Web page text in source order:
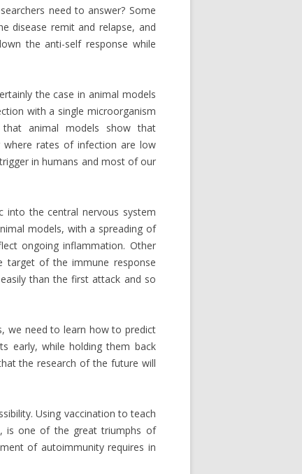
need to answer? Some
disease remit and relapse, and
the anti-self response while
the case in animal models
with a single microorganism
animal models show that
where rates of infection are low
in humans and most of our
into the central nervous system
models, with a spreading of
ongoing inflammation. Other
target of the immune response
than the first attack and so
we need to learn how to predict
early, while holding them back
the research of the future will
Using vaccination to teach
is one of the great triumphs of
of autoimmunity requires in